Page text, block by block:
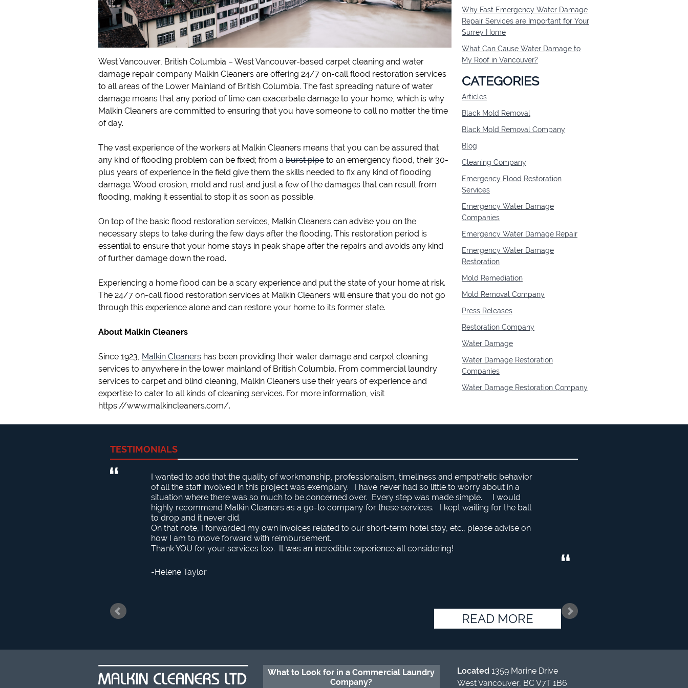
West Vancouver, British Columbia – West Vancouver-based carpet cleaning and water
damage repair company Malkin Cleaners are offering 24/7 on-call flood restoration services
to all areas of the Lower Mainland of British Columbia. The fast spreading nature of water
damage means that any period of time can exacerbate damage to your home, which is why
Malkin Cleaners are committed to ensuring that you have someone to call no matter the time
of day.
The vast experience of the workers at Malkin Cleaners means that you can be assured that
any kind of flooding problem can be fixed; from a burst pipe to an emergency flood, their 30-
plus years of experience in the field give them the skills needed to fix any kind of flooding
damage. Wood erosion, mold and rust and just a few of the damages that can result from
flooding, making it essential to stop it as soon as possible.
On top of the basic flood restoration services, Malkin Cleaners can advise you on the
necessary steps to take during the few days after the flooding. This restoration period is
essential to ensure that your home stays in peak shape after the repairs and avoids any kind
of further damage down the road.
Experiencing a home flood can be a scary experience and put the state of your home at risk.
The 24/7 on-call flood restoration services at Malkin Cleaners will ensure that you do not go
through this experience alone and can restore your home to its former state.
About Malkin Cleaners
Since 1923, Malkin Cleaners has been providing their water damage and carpet cleaning
services to anywhere in the lower mainland of British Columbia. From commercial laundry
services to carpet and blind cleaning, Malkin Cleaners use their years of experience and
expertise to cater to all kinds of cleaning services. For more information, visit
https://www.malkincleaners.com/.
Why Fast Emergency Water Damage
Repair Services are Important for Your
Surrey Home
What Can Cause Water Damage to
My Roof in Vancouver?
CATEGORIES
Articles
Black Mold Removal
Black Mold Removal Company
Blog
Cleaning Company
Emergency Flood Restoration
Services
Emergency Water Damage
Companies
Emergency Water Damage Repair
Emergency Water Damage
Restoration
Mold Remediation
Mold Removal Company
Press Releases
Restoration Company
Water Damage
Water Damage Restoration
Companies
Water Damage Restoration Company
TESTIMONIALS
I wanted to add that the quality of workmanship, professionalism, timeliness and empathetic behavior
of all the staff involved in this project was exemplary. I have never had so little to worry about in a
situation where there was so much to be concerned over. Every step was made simple. I would
highly recommend Malkin Cleaners as a go-to company for these services. I kept waiting for the ball
to drop and it never did.
On that note, I forwarded my own invoices related to our short-term hotel stay, etc., please advise on
how I am to move forward with reimbursement.
Thank YOU for your services too. It was an incredible experience all considering!
Helene Taylor
READ MORE
What to Look for in a Commercial Laundry
Company?
Located1359 Marine Drive
West Vancouver, BC V7T 1B6